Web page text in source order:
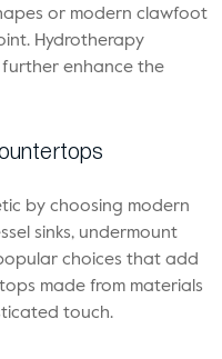
or modern clawfoot
Hydrotherapy
enhance the
by choosing modern
sinks, undermount
choices that add
made from materials
touch.